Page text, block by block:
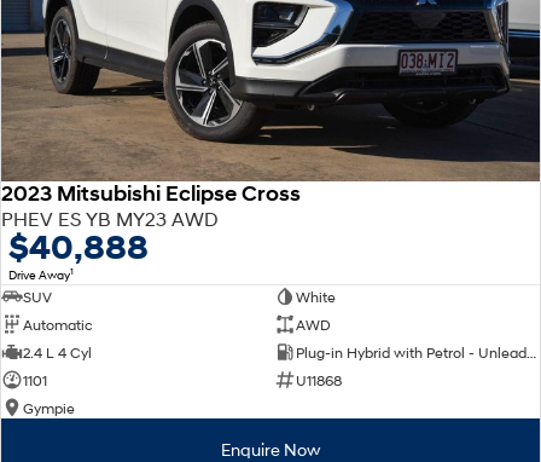
2023 Mitsubishi Eclipse Cross
PHEV ES YB MY23 AWD
$40,888
Drive Away1
SUV
White
Automatic
AWD
2.4 L 4 Cyl
Plug-in Hybrid with Petrol - Unleaded ULP
1101
U11868
Gympie
Enquire Now